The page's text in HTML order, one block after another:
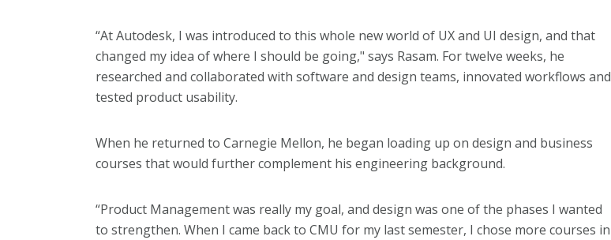
“At Autodesk, I was introduced to this whole new world of UX and UI design, and that
changed my idea of where I should be going," says Rasam. For twelve weeks, he
researched and collaborated with software and design teams, innovated workflows and
tested product usability.
When he returned to Carnegie Mellon, he began loading up on design and business
courses that would further complement his engineering background.
“Product Management was really my goal, and design was one of the phases I wanted
to strengthen. When I came back to CMU for my last semester, I chose more courses in